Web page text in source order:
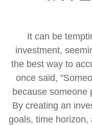
It can be
investment,
the best way to
once said,
because someone
By creating an
goals, time horizon,